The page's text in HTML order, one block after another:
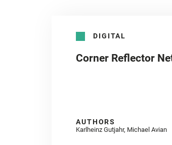
DIGITAL
Corner Reflector
AUTHORS
Karlheinz Gutjahr, Michael Avian